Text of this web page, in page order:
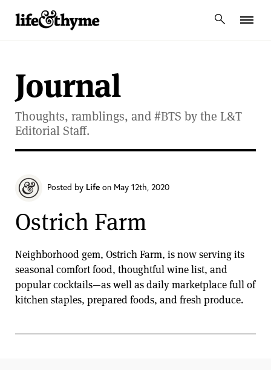
lifeandthyme
Journal
Thoughts, ramblings, and #BTS by the L&T
Editorial Staff.
Posted by Life on May 12th, 2020
Ostrich Farm
Neighborhood gem, Ostrich Farm, is now serving its
seasonal comfort food, thoughtful wine list, and
popular cocktails—as well as daily marketplace full of
kitchen staples, prepared foods, and fresh produce.